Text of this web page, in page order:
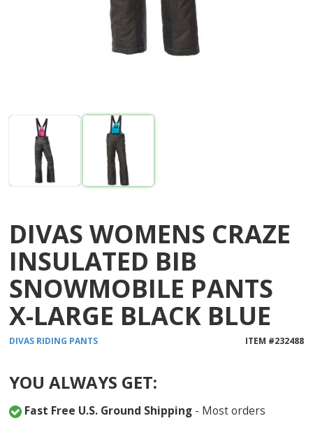
DIVAS WOMENS CRAZE
INSULATED BIB
SNOWMOBILE PANTS
X-LARGE BLACK BLUE
DIVAS RIDING PANTS ITEM #232488
YOU ALWAYS GET:
Fast Free U.S. Ground Shipping - Most orders